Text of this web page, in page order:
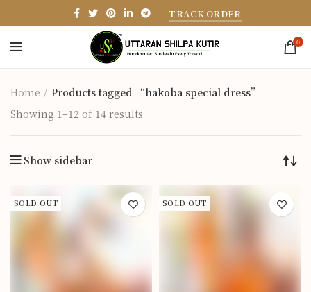
TRACK ORDER
0
Home
Products tagged “hakoba special dress”
Showing 1–12 of 14 results
Show sidebar
SOLD OUT SOLD OUT